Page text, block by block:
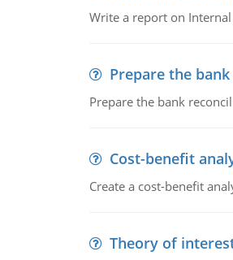
Write a report on
Prepare the
Prepare the bank
Cost-benefit
Create a cost-benefit
Theory of